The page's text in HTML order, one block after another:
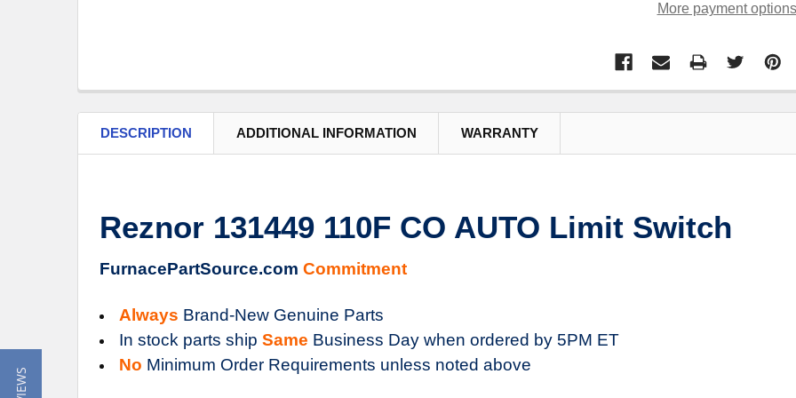
More payment options
DESCRIPTION ADDITIONAL INFORMATION WARRANTY
Reznor 131449 110F CO AUTO Limit Switch
FurnacePartSource.com Commitment
Always Brand-New Genuine Parts
In stock parts ship Same Business Day when ordered by 5PM ET
No Minimum Order Requirements unless noted above